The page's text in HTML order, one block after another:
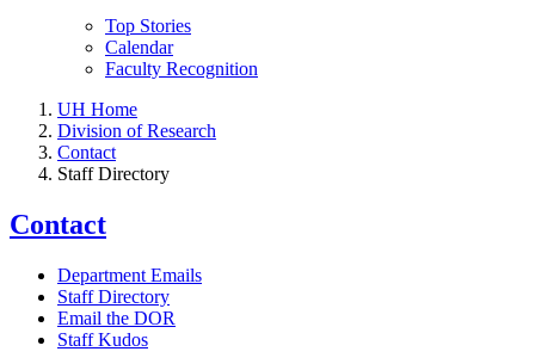
Top Stories
Calendar
Faculty Recognition
UH Home
Division of Research
Contact
Staff Directory
Contact
Department Emails
Staff Directory
Email the DOR
Staff Kudos